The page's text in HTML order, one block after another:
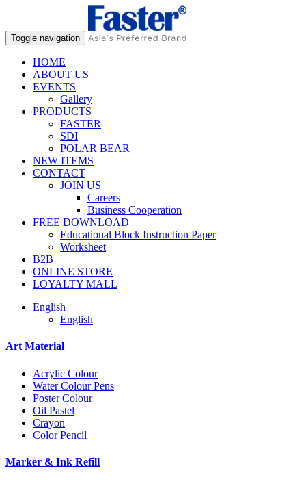
Toggle navigation
HOME
ABOUT US
EVENTS
Gallery
PRODUCTS
FASTER
SDI
POLAR BEAR
NEW ITEMS
CONTACT
JOIN US
Careers
Business Cooperation
FREE DOWNLOAD
Educational Block Instruction Paper
Worksheet
B2B
ONLINE STORE
LOYALTY MALL
English
English
Art Material
Acrylic Colour
Water Colour Pens
Poster Colour
Oil Pastel
Crayon
Color Pencil
Marker & Ink Refill